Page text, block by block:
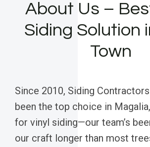
About Us –
Siding Solution
Town
Since 2010, Siding
been the top choice in
for vinyl siding—our team’s
our craft longer than most